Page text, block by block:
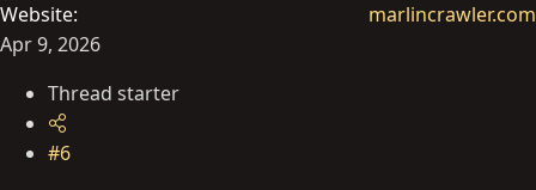
Website
marlincrawler.com
Apr 9, 2026
Thread starter
#6